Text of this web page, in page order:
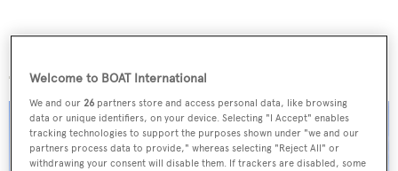
Welcome to BOAT International
We and our26 partners store and access personal data, like browsing
data or unique identifiers, on your device. Selecting "I Accept" enables
tracking technologies to support the purposes shown under "we and our
partners process data to provide," whereas selecting "Reject All" or
withdrawing your consent will disable them. If trackers are disabled, some